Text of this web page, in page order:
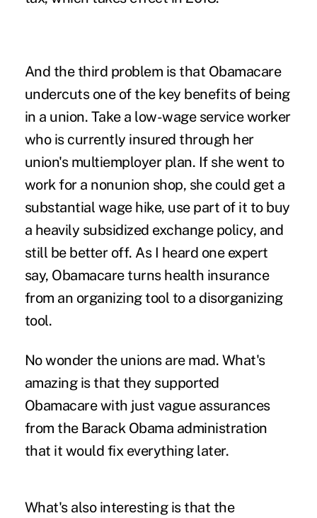
And the third problem is that Obamacare
undercuts one of the key benefits of being
in a union. Take a low-wage service worker
who is currently insured through her
union's multiemployer plan. If she went to
work for a nonunion shop, she could get a
substantial wage hike, use part of it to buy
a heavily subsidized exchange policy, and
still be better off. As I heard one expert
say, Obamacare turns health insurance
from an organizing tool to a disorganizing
tool.
No wonder the unions are mad. What's
amazing is that they supported
Obamacare with just vague assurances
from the Barack Obama administration
that it would fix everything later.
What's also interesting is that the